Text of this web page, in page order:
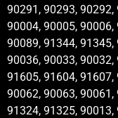
90291, 90293,
90004, 90005,
90089, 91344,
90036, 90033,
91605, 91604,
90062, 90063,
91324, 91325,